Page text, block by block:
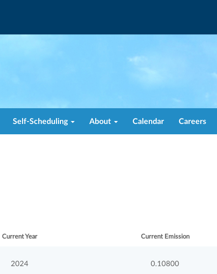
Self-Scheduling About Calendar Careers
Current Year Current Emission
2024 0.10800